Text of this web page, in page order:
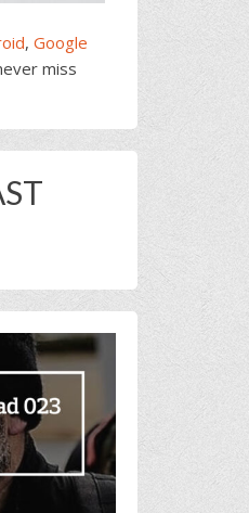
, Google
miss